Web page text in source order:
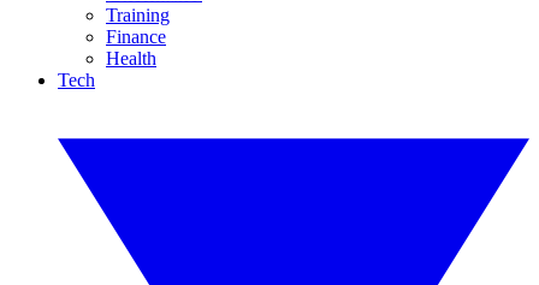
Training
Finance
Health
Tech